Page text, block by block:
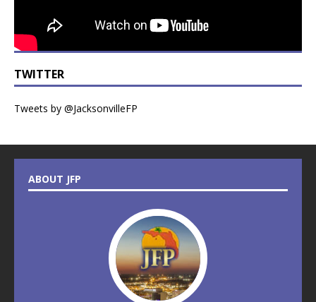
TWITTER
Tweets by @JacksonvilleFP
ABOUT JFP